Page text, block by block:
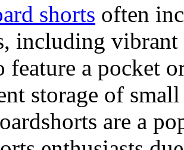
shorts often
including
feature a pocket
storage of
are a